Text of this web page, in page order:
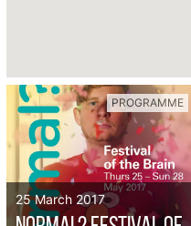
PROGRAMME
25 March 2017